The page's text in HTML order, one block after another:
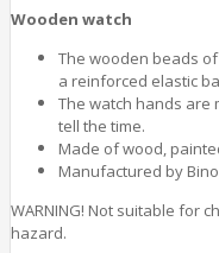
Wooden watch
The wooden beads
a reinforced elastic
The watch hands are
tell the time.
Made of wood,
Manufactured by
WARNING! Not suitable for
hazard.